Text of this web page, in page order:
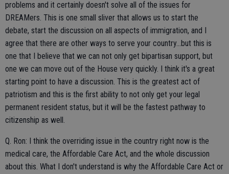
problems and it certainly doesn't solve all of the issues for
DREAMers. This is one small sliver that allows us to start the
debate, start the discussion on all aspects of immigration, and I
agree that there are other ways to serve your country...but this is
one that I believe that we can not only get bipartisan support, but
one we can move out of the House very quickly. I think it's a great
starting point to have a discussion. This is the greatest act of
patriotism and this is the first ability to not only get your legal
permanent resident status, but it will be the fastest pathway to
citizenship as well.
Q. Ron: I think the overriding issue in the country right now is the
medical care, the Affordable Care Act, and the whole discussion
about this. What I don't understand is why the Affordable Care Act or